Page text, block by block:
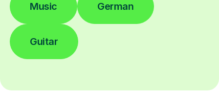
Music German
Guitar